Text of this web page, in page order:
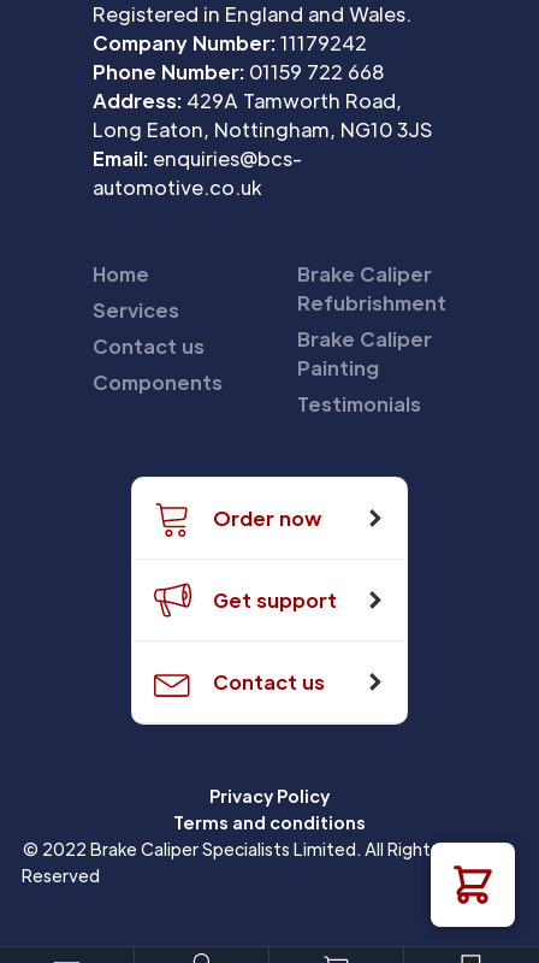
Registered in England and Wales.
Company Number:11179242
Phone Number: 01159 722 668
Address: 429A Tamworth Road,
Long Eaton, Nottingham, NG10 3JS
Email: enquiries@bcs-
automotive.co.uk
Home
Services
Contact us
Components
Brake Caliper
Refubrishment
Brake Caliper
Painting
Testimonials
Order now
Get support
Contact us
Privacy Policy
Terms and conditions
© 2022 Brake Caliper Specialists Limited. All Rights
Reserved